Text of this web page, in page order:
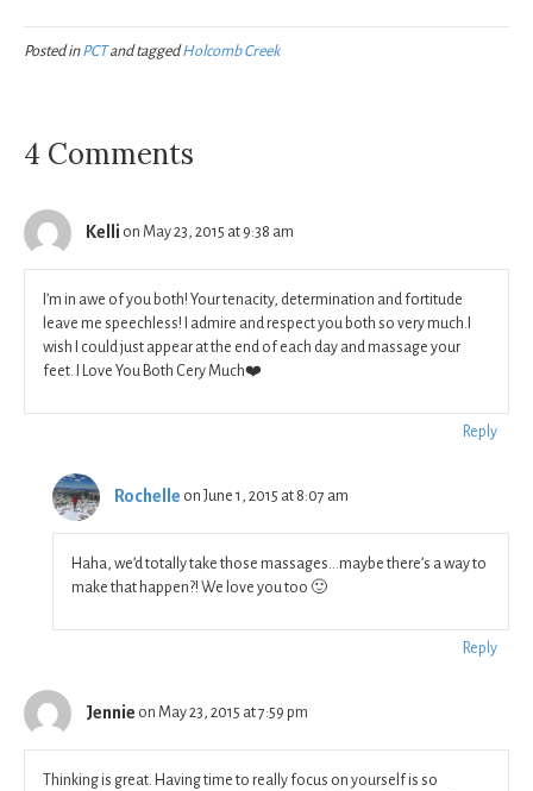
Posted inPCTand taggedHolcomb Creek
4 Comments
Kelli on May 23, 2015 at 9:38 am
I’m in awe of you both! Your tenacity, determination and fortitude
leave me speechless! I admire and respect you both so very much.I
wish I could just appear at the end of each day and massage your
feet. I Love You Both Cery Much❤️
Reply
Rochelle on June 1, 2015 at 8:07 am
Haha, we’d totally take those massages…maybe there’s a way to
make that happen?! We love you too 🙂
Reply
Jennie on May 23, 2015 at 7:59 pm
Thinking is great. Having time to really focus on yourself is so